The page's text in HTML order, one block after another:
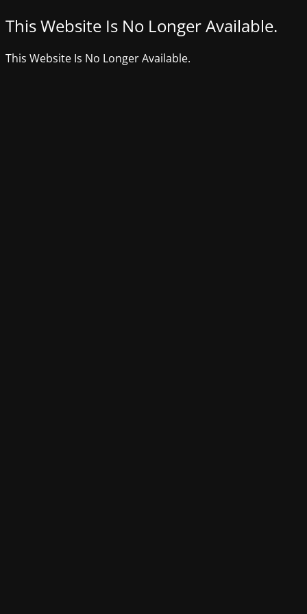
This Website Is No Longer Available.
This Website Is No Longer Available.